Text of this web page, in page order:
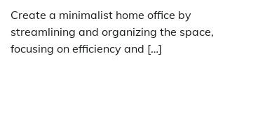
Create a minimalist home office by
streamlining and organizing the space,
focusing on efficiency and […]